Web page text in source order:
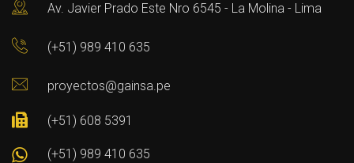
Av. Javier Prado Este Nro 6545 - La Molina - Lima
(+51) 989 410 635
proyectos@gainsa.pe
(+51) 608 5391
(+51) 989 410 635